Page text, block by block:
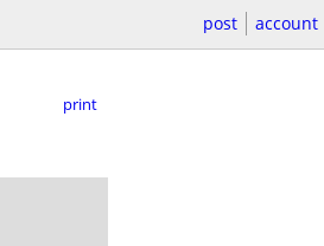
post account
print